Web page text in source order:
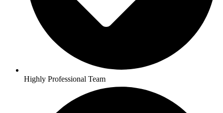
Highly Professional Team